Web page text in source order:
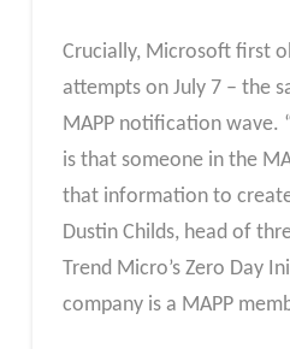
Crucially, Microsoft first
attempts on July 7 – the
MAPP notification wave.
is that someone in the
that information to
Dustin Childs, head of
Trend Micro’s Zero Day
company is a MAPP